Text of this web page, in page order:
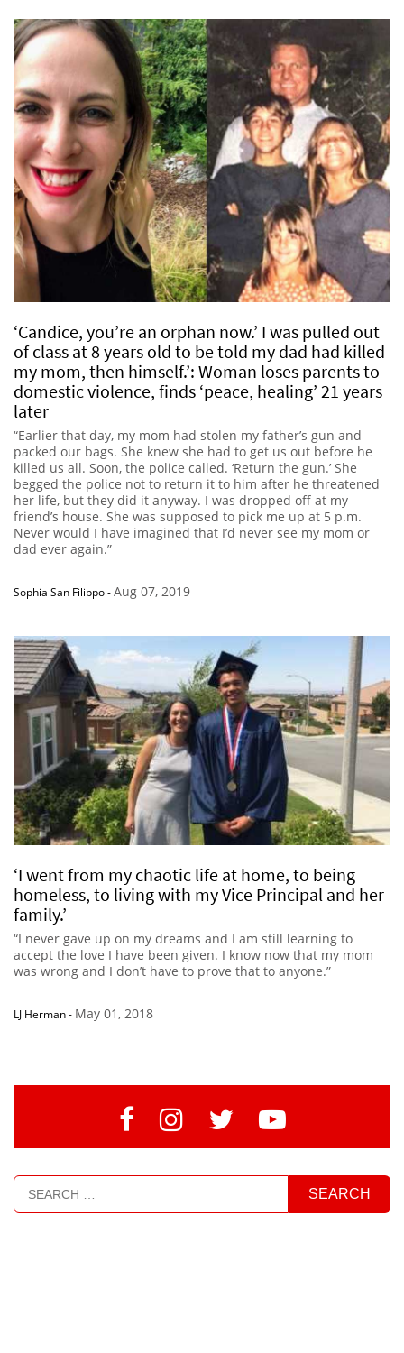
‘Candice, you’re an orphan now.’ I was pulled out
of class at 8 years old to be told my dad had killed
my mom, then himself.’: Woman loses parents to
domestic violence, finds ‘peace, healing’ 21 years
later
“Earlier that day, my mom had stolen my father’s gun and
packed our bags. She knew she had to get us out before he
killed us all. Soon, the police called. ‘Return the gun.’ She
begged the police not to return it to him after he threatened
her life, but they did it anyway. I was dropped off at my
friend’s house. She was supposed to pick me up at 5 p.m.
Never would I have imagined that I’d never see my mom or
dad ever again.”
Sophia San Filippo-Aug 07, 2019
‘I went from my chaotic life at home, to being
homeless, to living with my Vice Principal and her
family.’
“I never gave up on my dreams and I am still learning to
accept the love I have been given. I know now that my mom
was wrong and I don’t have to prove that to anyone.”
LJ Herman- May 01, 2018